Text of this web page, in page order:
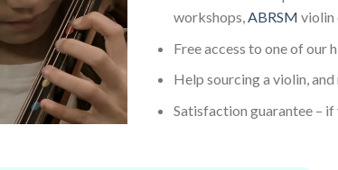
workshops,ABRSM violin
Free access to one of our
Help sourcing a violin,
Satisfaction guarantee –